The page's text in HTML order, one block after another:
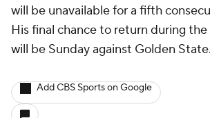
will be unavailable for a fifth
His final chance to return during the
will be Sunday against Golden State.
Add CBS Sports on Google